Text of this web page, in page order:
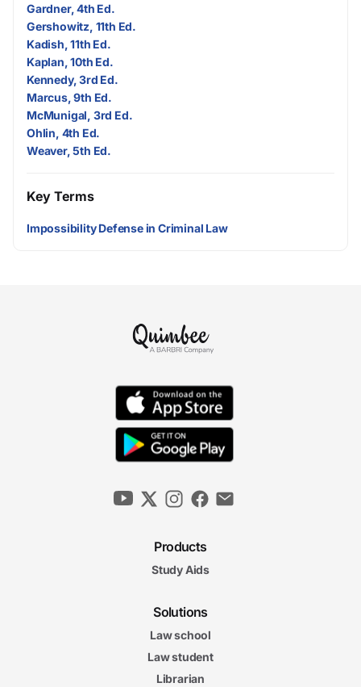
Gardner, 4th Ed.
Gershowitz, 11th Ed.
Kadish, 11th Ed.
Kaplan, 10th Ed.
Kennedy, 3rd Ed.
Marcus, 9th Ed.
McMunigal, 3rd Ed.
Ohlin, 4th Ed.
Weaver, 5th Ed.
Key Terms
Impossibility Defense in Criminal Law
Products
Study Aids
Solutions
Law school
Law student
Librarian